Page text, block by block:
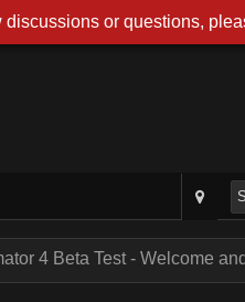
4 Beta Test - Welcome
or questions,